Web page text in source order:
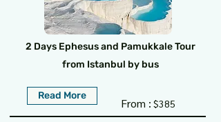
2 Days Ephesus and Pamukkale Tour
from Istanbul by bus
Read More
$385
From :